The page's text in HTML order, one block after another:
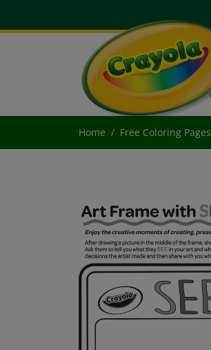
Home Free Coloring Pages